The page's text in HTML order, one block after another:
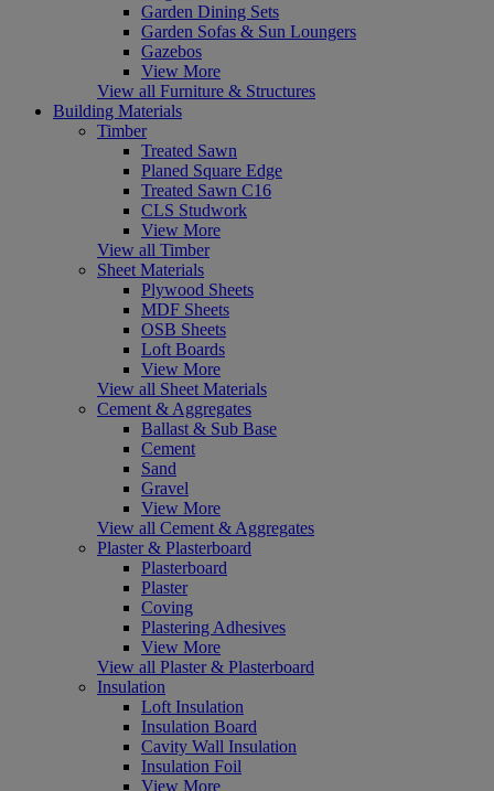
Garden Dining Sets
Garden Sofas & Sun Loungers
Gazebos
View More
View all Furniture & Structures
Building Materials
Timber
Treated Sawn
Planed Square Edge
Treated Sawn C16
CLS Studwork
View More
View all Timber
Sheet Materials
Plywood Sheets
MDF Sheets
OSB Sheets
Loft Boards
View More
View all Sheet Materials
Cement & Aggregates
Ballast & Sub Base
Cement
Sand
Gravel
View More
View all Cement & Aggregates
Plaster & Plasterboard
Plasterboard
Plaster
Coving
Plastering Adhesives
View More
View all Plaster & Plasterboard
Insulation
Loft Insulation
Insulation Board
Cavity Wall Insulation
Insulation Foil
View More